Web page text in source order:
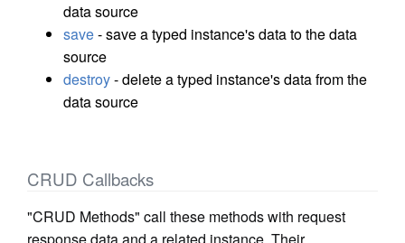
data source
save- save a typed instance's data to the data
source
destroy- delete a typed instance's data from the
data source
CRUD Callbacks
"CRUD Methods" call these methods with request